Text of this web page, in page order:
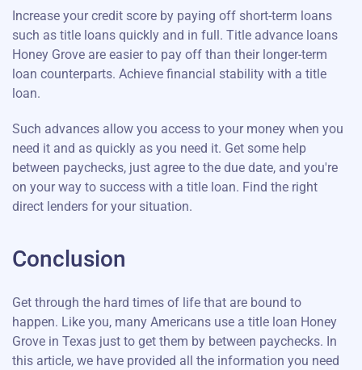
Increase your credit score by paying off short-term loans
such as title loans quickly and in full. Title advance loans
Honey Grove are easier to pay off than their longer-term
loan counterparts. Achieve financial stability with a title
loan.
Such advances allow you access to your money when you
need it and as quickly as you need it. Get some help
between paychecks, just agree to the due date, and you're
on your way to success with a title loan. Find the right
direct lenders for your situation.
Conclusion
Get through the hard times of life that are bound to
happen. Like you, many Americans use a title loan Honey
Grove in Texas just to get them by between paychecks. In
this article, we have provided all the information you need